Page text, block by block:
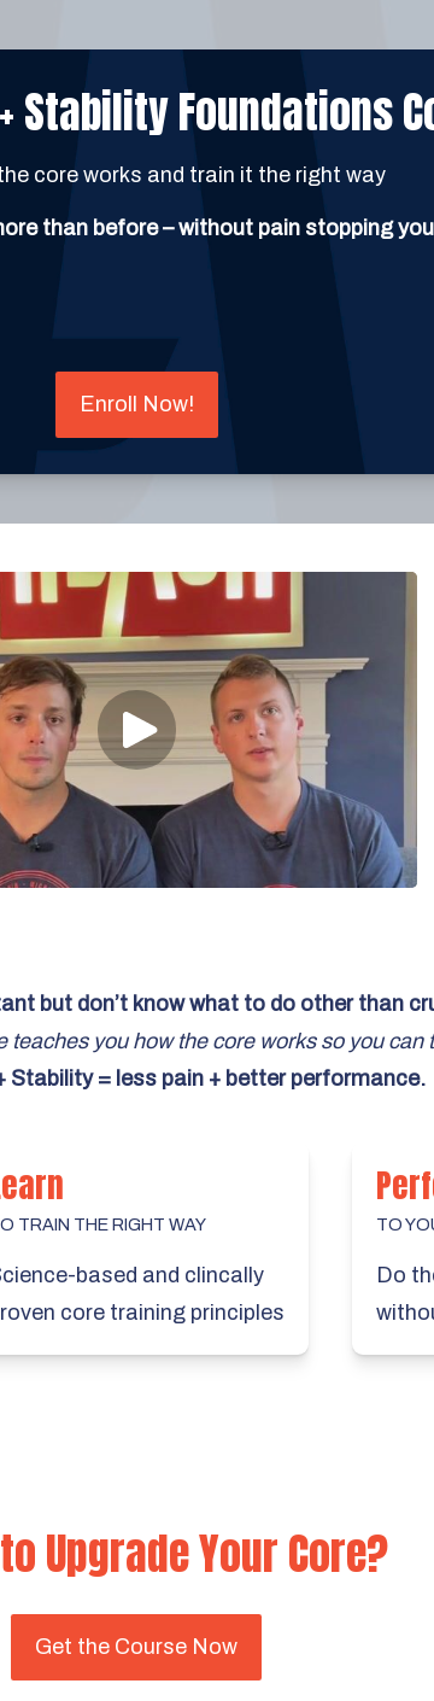
Stability Foundations
core works and train it the right way
than before – without pain stopping you
Enroll Now!
but don’t know what to do other than
you how the core works so you can
Stability = less pain + better performance.
TRAIN THE RIGHT WAY
based and clincally
core training principles
TO
Do
Upgrade Your Core?
Get the Course Now